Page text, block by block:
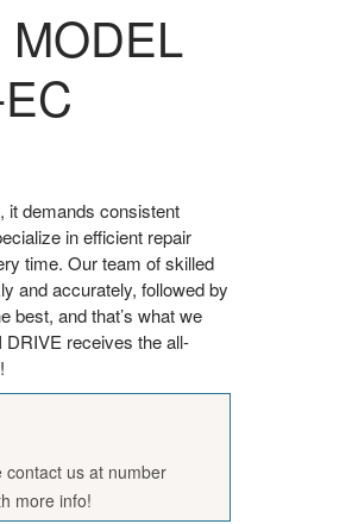
it demands consistent
in efficient repair
time. Our team of skilled
and accurately, followed by
best, and that’s what we
receives the all-
contact us at number
more info!